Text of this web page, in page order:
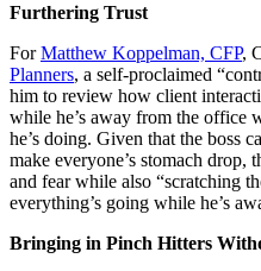
Furthering Trust
ForMatthew Koppelman, CFP,
Planners, a self-proclaimed
him to review how client
while he’s away from the office
he’s doing. Given that the boss
make everyone’s stomach drop,
and fear while also “scratching
everything’s going while he’s
Bringing in Pinch Hitters